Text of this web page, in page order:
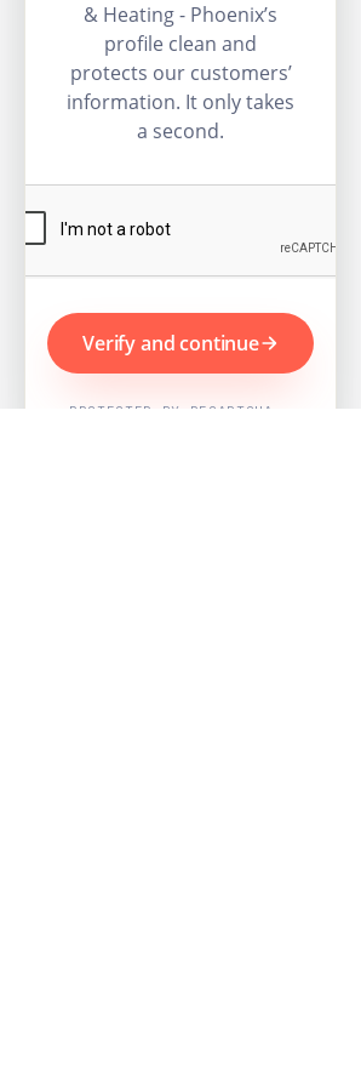
& Heating - Phoenix’s
profile clean and
protects our customers’
information. It only takes
a second.
Verify and continue
PROTECTED BY RECAPTCHA ·